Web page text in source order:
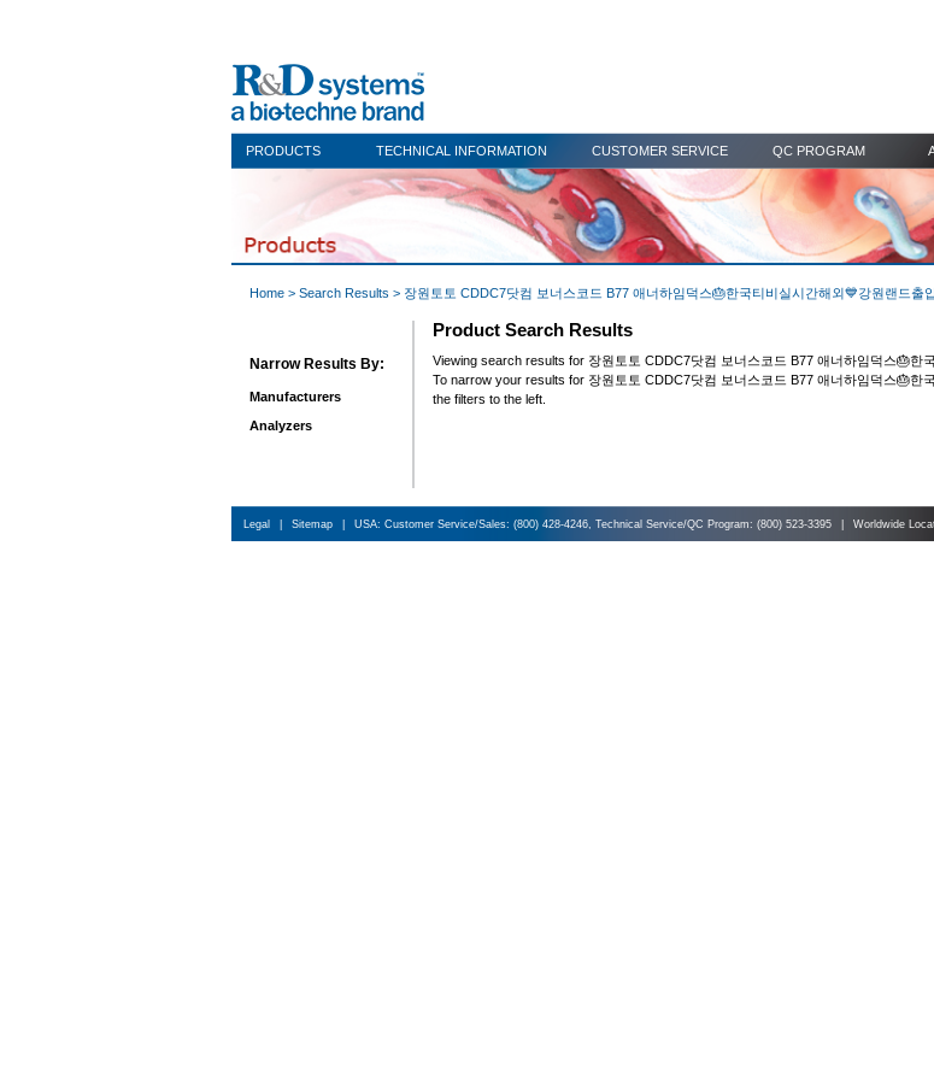
PRODUCTS TECHNICAL INFORMATION CUSTOMER SERVICE QC PROGRAM
Home > Search Results > 장원토토 CDDC7닷컴 보너스코드 B77 애너하임덕스🎂한국티비실시간해외💙강원랜드
Narrow Results By:
Manufacturers
Analyzers
Product Search Results
Viewing search results for 장원토토 CDDC7닷컴 보너스코드 B77 애너하임덕스🎂
To narrow your results for 장원토토 CDDC7닷컴 보너스코드 B77 애너하임덕스🎂
the filters to the left.
Legal Sitemap USA: Customer Service/Sales: (800) 428-4246, Technical Service/QC Program: (800) 523-3395 Worldwide